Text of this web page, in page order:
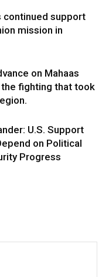
continued support
mission in
on Mahaas
fighting that took
U.S. Support
on Political
Progress